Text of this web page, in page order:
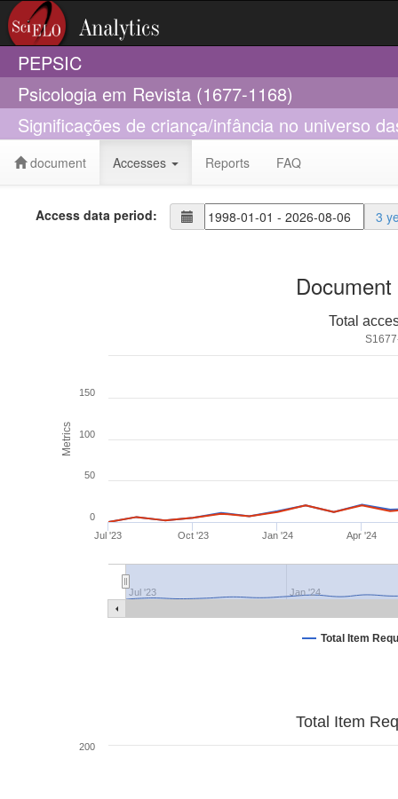
PEPSIC
Psicologia em Revista (1677-1168)
Significações de criança/infância no universo
document Accesses Reports FAQ
Access data period: 3
Metrics
Total
Total Item
Jul '23 Oct '23 Jan '24 Apr '24
Jul '23 Jan '24
0
50
100
150
Total Item
200